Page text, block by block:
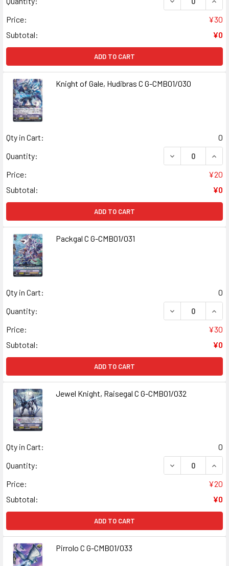
Price:
¥30
Subtotal:
¥0
ADD TO CART
Knight of Gale, Hudibras C G-CMB01/030
Qty in Cart:
0
Quantity:
DECREASE
Price:
¥20
Subtotal:
¥0
ADD TO CART
Packgal C G-CMB01/031
Qty in Cart:
0
Quantity:
DECREASE
Price:
¥30
Subtotal:
¥0
ADD TO CART
Jewel Knight, Raisegal C G-CMB01/032
Qty in Cart:
0
Quantity:
DECREASE
Price:
¥20
Subtotal:
¥0
ADD TO CART
Pirrolo C G-CMB01/033